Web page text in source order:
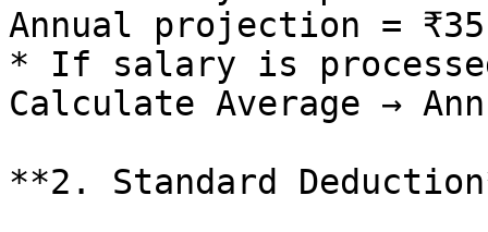
Annual projection =
* If salary is
Calculate Average →
**2. Standard